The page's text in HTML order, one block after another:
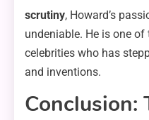
scrutiny, Howard’s
undeniable. He is one
celebrities who has
and inventions.
Conclusion: